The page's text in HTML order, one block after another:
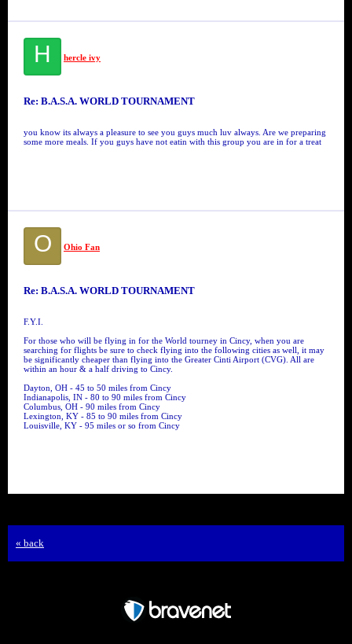
H hercle ivy
Re: B.A.S.A. WORLD TOURNAMENT
you know its always a pleasure to see you guys much luv always. Are we preparing
some more meals. If you guys have not eatin with this group you are in for a treat
O Ohio Fan
Re: B.A.S.A. WORLD TOURNAMENT
F.Y.I.
For those who will be flying in for the World tourney in Cincy, when you are
searching for flights be sure to check flying into the following cities as well, it may
be significantly cheaper than flying into the Greater Cinti Airport (CVG). All are
within an hour & a half driving to Cincy.
Dayton, OH - 45 to 50 miles from Cincy
Indianapolis, IN - 80 to 90 miles from Cincy
Columbus, OH - 90 miles from Cincy
Lexington, KY - 85 to 90 miles from Cincy
Louisville, KY - 95 miles or so from Cincy
« back